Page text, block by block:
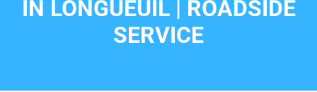
IN LONGUEUIL | ROADSIDE
SERVICE